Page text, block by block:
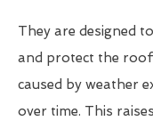
They are designed
and protect the
caused by weather
over time. This